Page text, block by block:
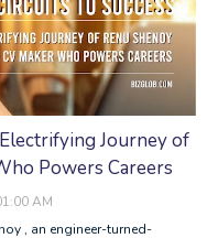
Journey of
Powers Careers
AM
, an engineer-turned-